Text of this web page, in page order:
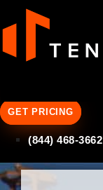
GET PRICING
(844) 468-3662